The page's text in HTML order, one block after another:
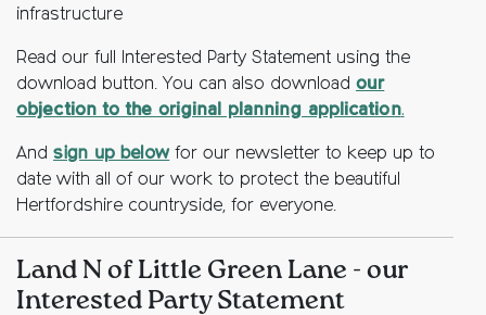
infrastructure
Read our full Interested Party Statement using the
download button. You can also download our
objection to the original planning application.
And sign up belowfor our newsletter to keep up to
date with all of our work to protect the beautiful
Hertfordshire countryside, for everyone.
Land N of Little Green Lane - our
Interested Party Statement